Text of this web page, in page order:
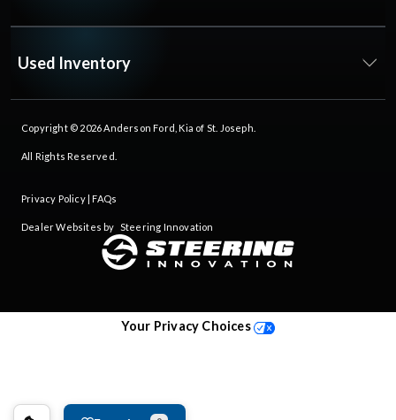
Used Inventory
Copyright © 2026Anderson Ford, Kia of St. Joseph
All Rights Reserved.
Privacy Policy| FAQs
Dealer Websites by Steering Innovation
Your Privacy Choices